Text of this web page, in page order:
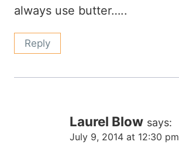
always use butter…..
Reply
Laurel Blow says:
July 9, 2014 at 12:30 pm